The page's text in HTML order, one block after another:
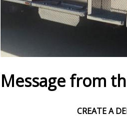
Message from
CREATE A